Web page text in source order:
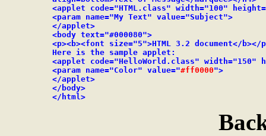
<applet code="HTML.class" width="100"
          <param name="My Text" value="Subject">
          </applet>
          <body text="#000080">
<p><b><font size="5">HTML 3.2 document</b></
          Here is the sample applet:
<applet code="HelloWorld.class" width="150"
          <param name="Color" value="
#ff0000">
          </applet>
          </body>
          </html>